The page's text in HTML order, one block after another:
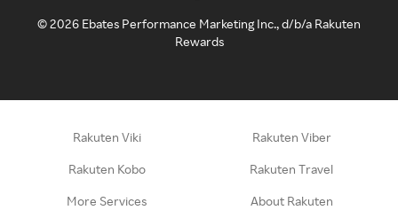
©2026 Ebates Performance Marketing Inc., d/b/a Rakuten
Rewards
Rakuten Viki Rakuten Viber
Rakuten Kobo Rakuten Travel
More Services About Rakuten